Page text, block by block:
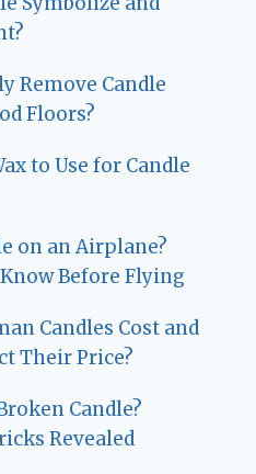
Remove Candle
Floors?
to Use for Candle
on an Airplane?
Before Flying
Candles Cost and
Their Price?
Candle?
Revealed